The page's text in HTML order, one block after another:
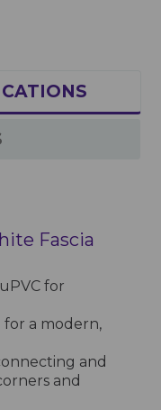
Fascia
for
for a modern,
and
and